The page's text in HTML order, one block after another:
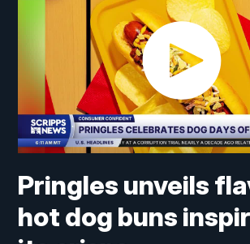
Pringles unveils
hot dog buns